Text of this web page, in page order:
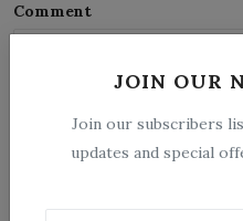
JOIN OUR
Join our subscribers
updates and special
Comment